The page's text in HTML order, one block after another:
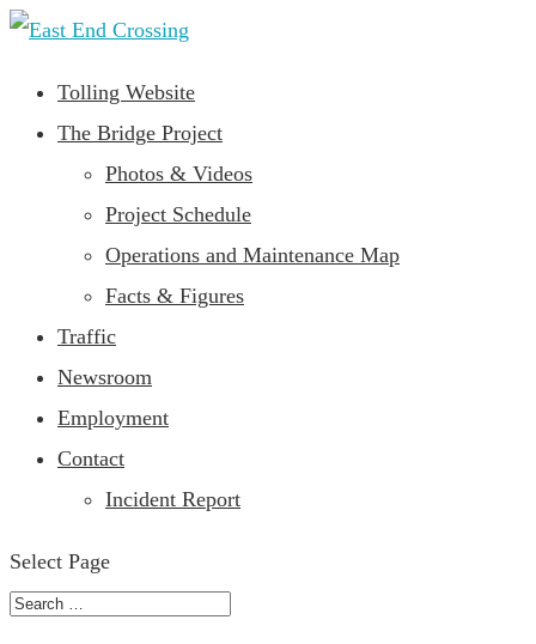
Tolling Website
The Bridge Project
Photos & Videos
Project Schedule
Operations and Maintenance Map
Facts & Figures
Traffic
Newsroom
Employment
Contact
Incident Report
Select Page